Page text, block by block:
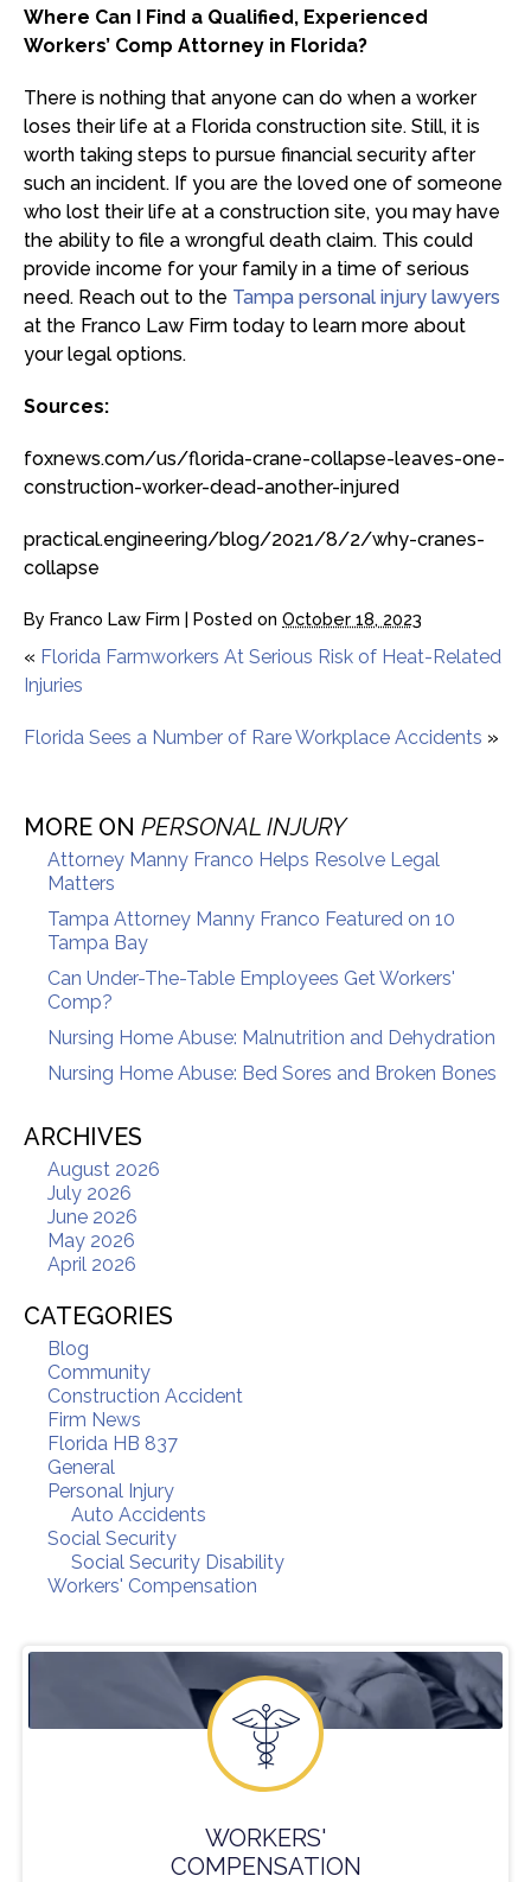
Where Can I Find a Qualified, Experienced
Workers’ Comp Attorney in Florida?
There is nothing that anyone can do when a worker
loses their life at a Florida construction site. Still, it is
worth taking steps to pursue financial security after
such an incident. If you are the loved one of someone
who lost their life at a construction site, you may have
the ability to file a wrongful death claim. This could
provide income for your family in a time of serious
need. Reach out to the Tampa personal injury lawyers
at the Franco Law Firm today to learn more about
your legal options.
Sources:
foxnews.com/us/florida-crane-collapse-leaves-one-
construction-worker-dead-another-injured
practical.engineering/blog/2021/8/2/why-cranes-
collapse
By Franco Law Firm | Posted on October 18, 2023
« Florida Farmworkers At Serious Risk of Heat-Related
Injuries
Florida Sees a Number of Rare Workplace Accidents »
MORE ON PERSONAL INJURY
Attorney Manny Franco Helps Resolve Legal
Matters
Tampa Attorney Manny Franco Featured on 10
Tampa Bay
Can Under-The-Table Employees Get Workers'
Comp?
Nursing Home Abuse: Malnutrition and Dehydration
Nursing Home Abuse: Bed Sores and Broken Bones
ARCHIVES
August 2026
July 2026
June 2026
May 2026
April 2026
CATEGORIES
Blog
Community
Construction Accident
Firm News
Florida HB 837
General
Personal Injury
Auto Accidents
Social Security
Social Security Disability
Workers' Compensation
WORKERS'
COMPENSATION